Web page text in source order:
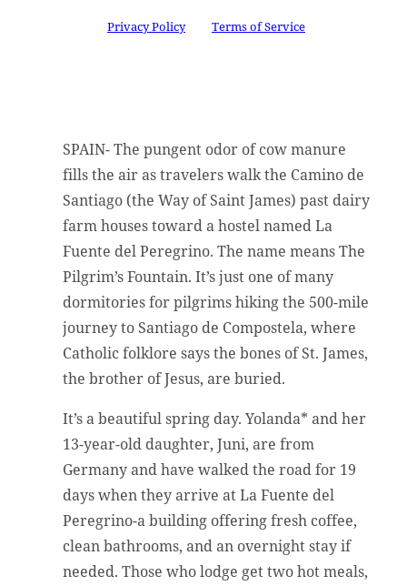
Privacy Policyand Terms of Service
SPAIN- The pungent odor of cow manure
fills the air as travelers walk the Camino de
Santiago (the Way of Saint James) past dairy
farm houses toward a hostel named La
Fuente del Peregrino. The name means The
Pilgrim’s Fountain. It’s just one of many
dormitories for pilgrims hiking the 500-mile
journey to Santiago de Compostela, where
Catholic folklore says the bones of St. James,
the brother of Jesus, are buried.
It’s a beautiful spring day. Yolanda* and her
13-year-old daughter, Juni, are from
Germany and have walked the road for 19
days when they arrive at La Fuente del
Peregrino-a building offering fresh coffee,
clean bathrooms, and an overnight stay if
needed. Those who lodge get two hot meals,